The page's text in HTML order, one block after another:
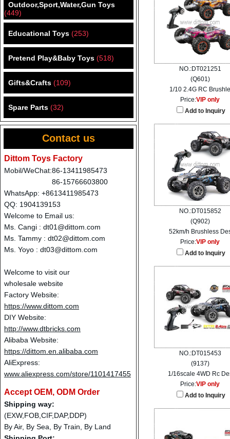
Outdoor,Sport,Water,Gun Toys
(449)
Educational Toys (253)
Pretend Play&Baby Toys (518)
Gifts&Crafts (109)
Spare Parts (32)
Contact us
Dittom Toys Factory
Mobil/WeChat:86-13411985473
86-15766603800
WhatsApp: +8613411985473
QQ: 1904139153
Welcome to Email us:
Ms. Cangi : dt01@dittom.com
Ms. Tammy : dt02@dittom.com
Ms. Yoyo : dt03@dittom.com
Welcome to visit our
wholesale website
Factory Website:
https://www.dittom.com
DIY Website:
http://www.dtbricks.com
Alibaba Website:
https://dittom.en.alibaba.com
AliExpress:
www.aliexpress.com/store/1101417455
Accept OEM, ODM Order
Shipping way:
(EXW,FOB,CIF,DAP,DDP)
By Air, By Sea, By Train, By Land
NO.:DT021251
(Q601)
1/10 2.4G RC Brushle
Price:VIP only
Add to Inquiry
NO.:DT015852
(Q902)
52km/h Brushless
Price:VIP only
Add to Inquiry
NO.:DT015453
(9137)
1/16scale 4WD Rc
Price:VIP only
Add to Inquiry